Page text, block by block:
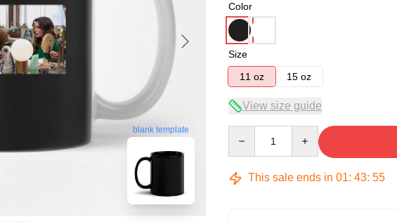
blank template
Color
Size
11 oz
15 oz
View size guide
This sale ends in 01: 43: 54